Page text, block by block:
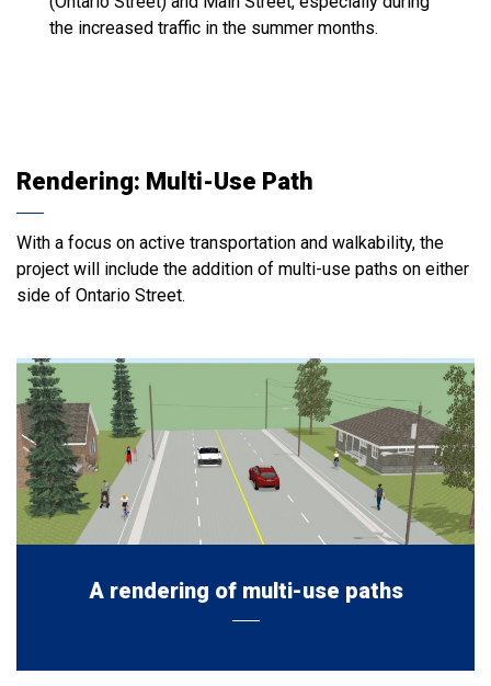
the increased traffic in the summer months.
Rendering: Multi-Use Path
With a focus on active transportation and walkability, the
project will include the addition of multi-use paths on either
side of Ontario Street.
A rendering of multi-use paths